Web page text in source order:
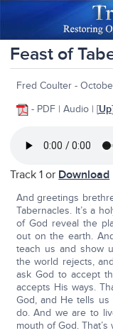
Feast of
Fred Coulter -
- PDF | Audio | [Up]
Track 1 or Download
And greetings
Tabernacles. It’s a
of God reveal the
out on the earth.
teach us and show
the world rejects,
ask God to accept
accepts His ways.
God, and He tells
do. And we are to
mouth of God.